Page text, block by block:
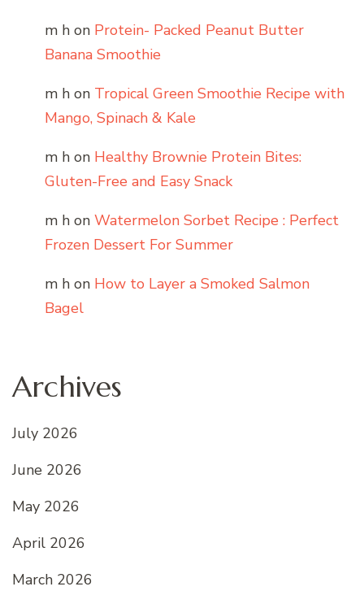
m h on Protein- Packed Peanut Butter
Banana Smoothie
m h on Tropical Green Smoothie Recipe with
Mango, Spinach & Kale
m h on Healthy Brownie Protein Bites:
Gluten-Free and Easy Snack
m h on Watermelon Sorbet Recipe : Perfect
Frozen Dessert For Summer
m h on How to Layer a Smoked Salmon
Bagel
Archives
July 2026
June 2026
May 2026
April 2026
March 2026